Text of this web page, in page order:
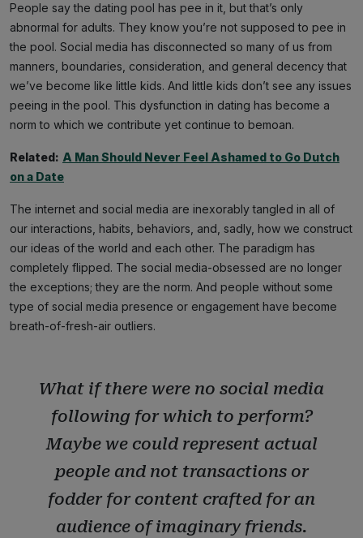
People say the dating pool has pee in it, but that’s only
abnormal for adults. They know you’re not supposed to pee in
the pool. Social media has disconnected so many of us from
manners, boundaries, consideration, and general decency that
we’ve become like little kids. And little kids don’t see any issues
peeing in the pool. This dysfunction in dating has become a
norm to which we contribute yet continue to bemoan.
Related: A Man Should Never Feel Ashamed to Go Dutch
on a Date
The internet and social media are inexorably tangled in all of
our interactions, habits, behaviors, and, sadly, how we construct
our ideas of the world and each other. The paradigm has
completely flipped. The social media-obsessed are no longer
the exceptions; they are the norm. And people without some
type of social media presence or engagement have become
breath-of-fresh-air outliers.
What if there were no social media
following for which to perform?
Maybe we could represent actual
people and not transactions or
fodder for content crafted for an
audience of imaginary friends.